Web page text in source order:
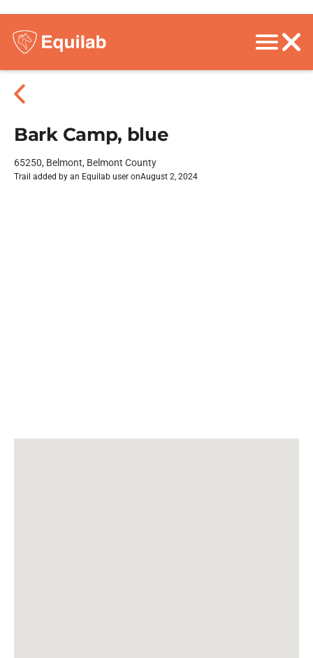
Bark Camp, blue
65250, Belmont, Belmont County
Trail added by an Equilab user onAugust 2, 2024